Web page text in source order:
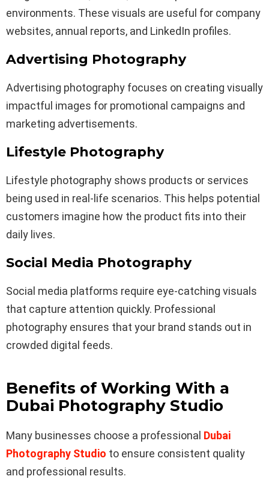
environments. These visuals are useful for company
websites, annual reports, and LinkedIn profiles.
Advertising Photography
Advertising photography focuses on creating visually
impactful images for promotional campaigns and
marketing advertisements.
Lifestyle Photography
Lifestyle photography shows products or services
being used in real-life scenarios. This helps potential
customers imagine how the product fits into their
daily lives.
Social Media Photography
Social media platforms require eye-catching visuals
that capture attention quickly. Professional
photography ensures that your brand stands out in
crowded digital feeds.
Benefits of Working With a
Dubai Photography Studio
Many businesses choose a professional Dubai
Photography Studio to ensure consistent quality
and professional results.